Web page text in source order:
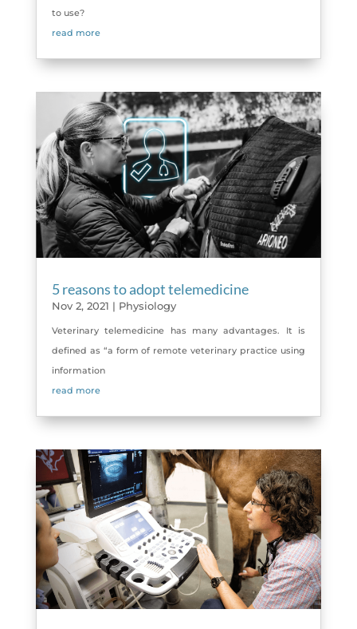
to use?
read more
5 reasons to adopt telemedicine
Nov 2, 2021 | Physiology
Veterinary telemedicine has many advantages. It is
defined as “a form of remote veterinary practice using
information
read more